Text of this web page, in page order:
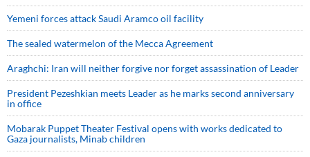
Yemeni forces attack Saudi Aramco oil facility
The sealed watermelon of the Mecca Agreement
Araghchi: Iran will neither forgive nor forget assassination of Leader
President Pezeshkian meets Leader as he marks second anniversary
in office
Mobarak Puppet Theater Festival opens with works dedicated to
Gaza journalists, Minab children